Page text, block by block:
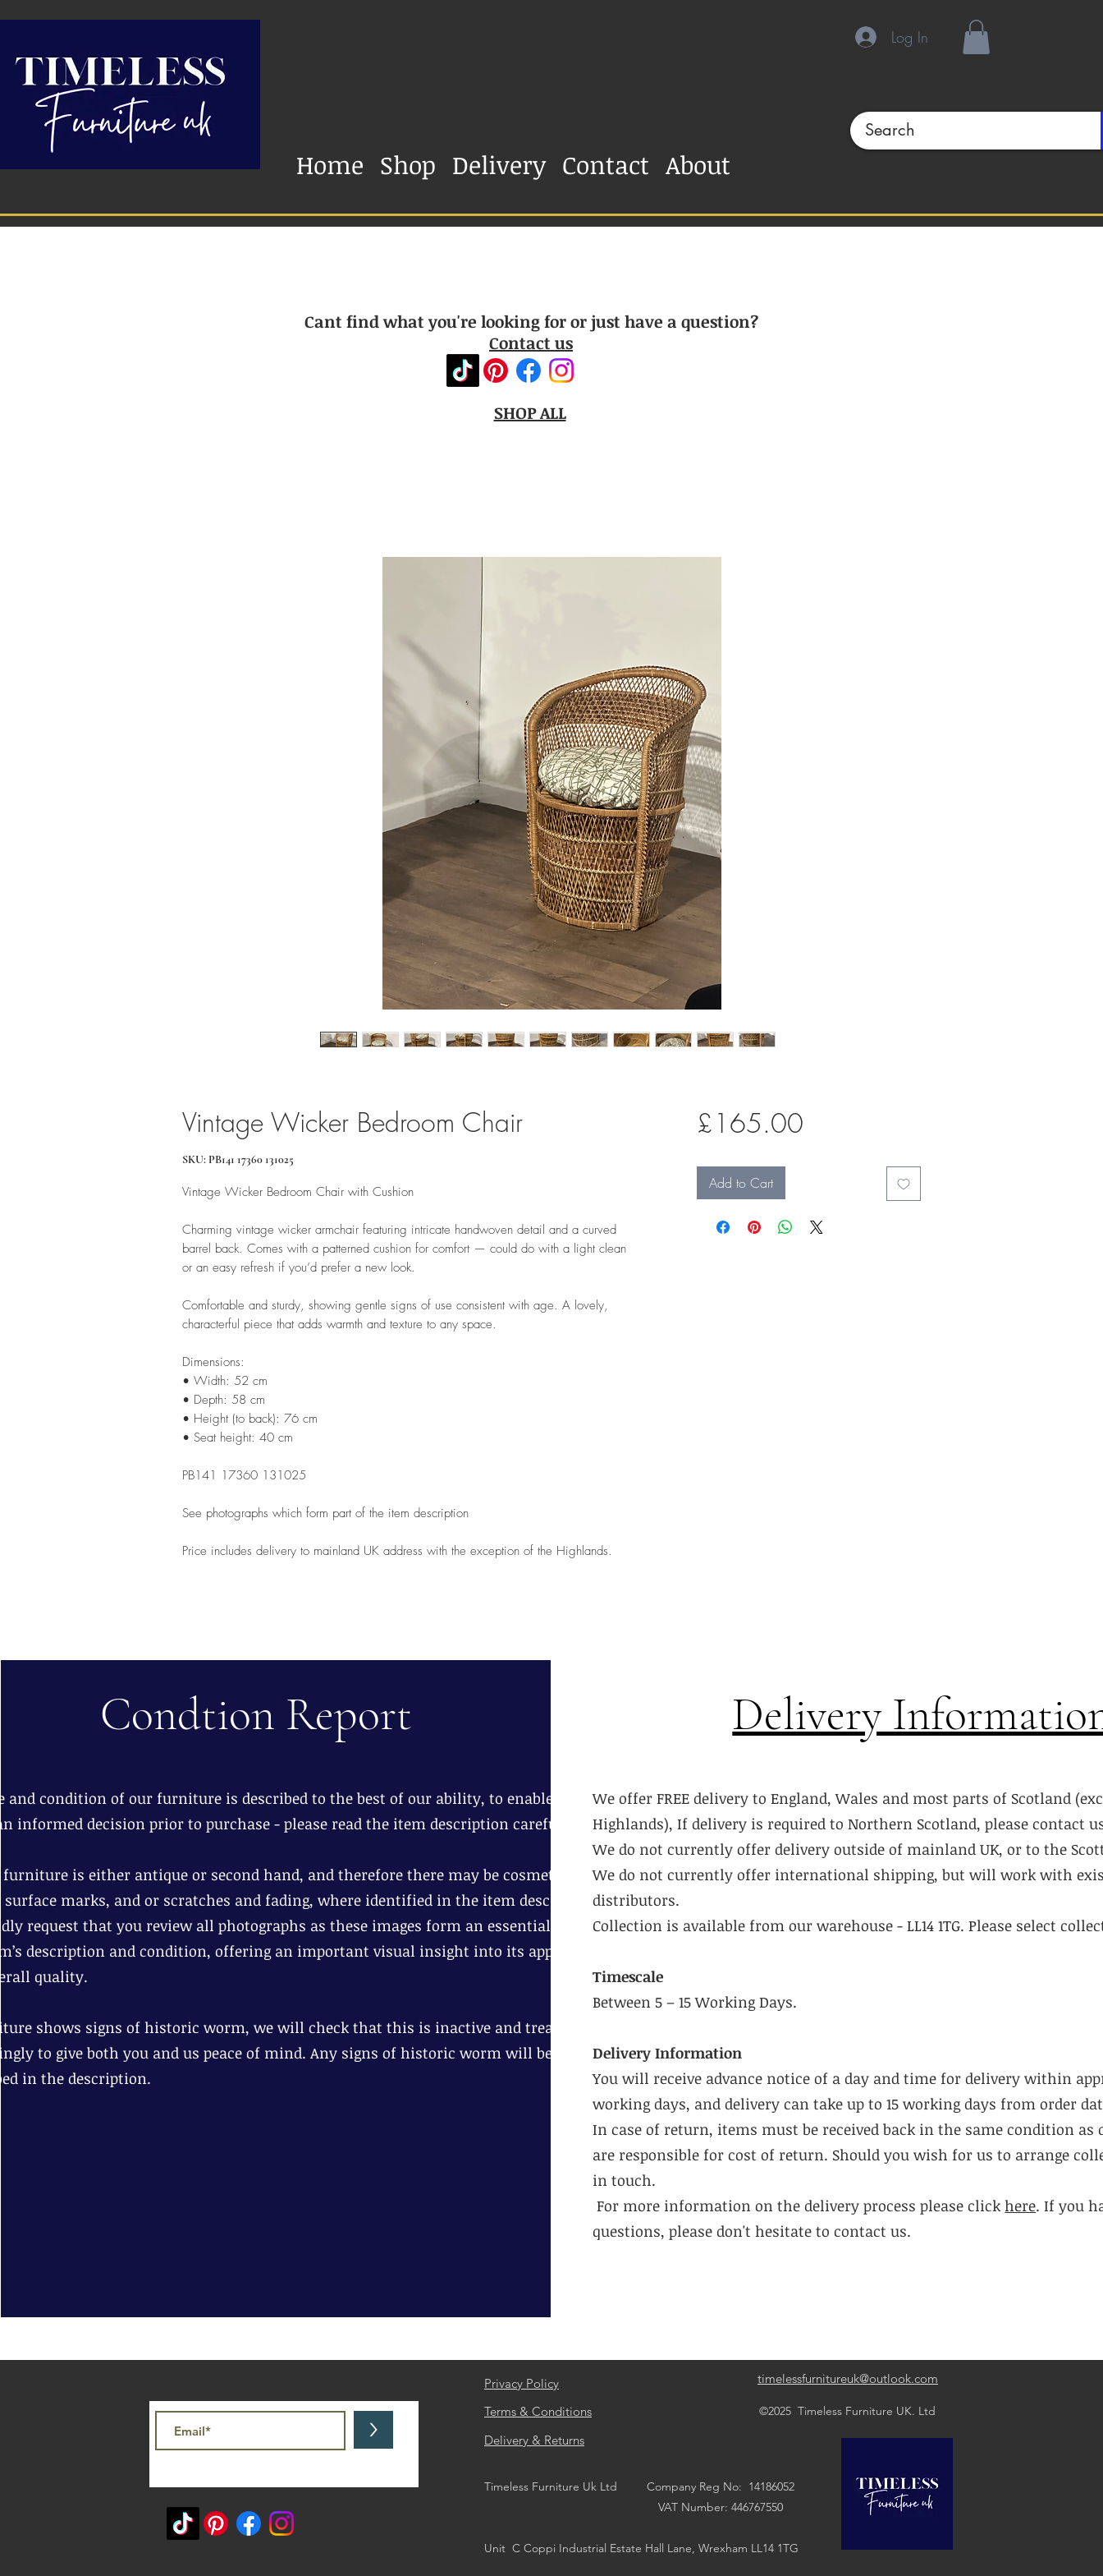
Log In
Home Shop Delivery Contact About
Cant find what you're looking for or just have a question?
Contact us
SHOP ALL
Vintage Wicker Bedroom Chair
SKU: PB141 17360 131025
Vintage Wicker Bedroom Chair with Cushion
Charming vintage wicker armchair featuring intricate handwoven detail and a curved
barrel back. Comes with a patterned cushion for comfort — could do with a light clean
or an easy refresh if you’d prefer a new look.
Comfortable and sturdy, showing gentle signs of use consistent with age. A lovely,
characterful piece that adds warmth and texture to any space.
Dimensions:
• Width: 52 cm
• Depth: 58 cm
• Height (to back): 76 cm
• Seat height: 40 cm
PB141 17360 131025
See photographs which form part of the item description
Price includes delivery to mainland UK address with the exception of the Highlands.
£165.00Price
Add to Cart
Condtion Report
and condition of our furniture is described to the best of our ability, to enable you to
informed decision prior to purchase - please read the item description carefully.
is either antique or second hand, and therefore there may be cosmetic age
surface marks, and or scratches and fading, where identified in the item description.
request that you review all photographs as these images form an essential part of
description and condition, offering an important visual insight into its appearance
quality.
shows signs of historic worm, we will check that this is inactive and treat
to give both you and us peace of mind. Any signs of historic worm will be
in the description.
Delivery
We offer FREE delivery to England, Wales and most parts of Scotland
Highlands), If delivery is required to Northern Scotland, please contact
We do not currently offer delivery outside of mainland UK, or to the
We do not currently offer international shipping, but will work with
distributors.
Collection is available from our warehouse - LL14 1TG. Please select
Timescale
Between 5 – 15 Working Days.
Delivery Information
You will receive advance notice of a day and time for delivery within
working days, and delivery can take up to 15 working days from order
In case of return, items must be received back in the same condition as
are responsible for cost of return. Should you wish for us to arrange
in touch.
For more information on the delivery process please clickhere. If you
questions, please don't hesitate to contact us.
>
Privacy Policy timelessfurnitureuk@outlook.com
Terms & Conditions ©2025 Timeless Furniture UK. Ltd
Delivery & Returns
Timeless Furniture Uk Ltd Company Reg No: 14186052
VAT Number: 446767550
Unit C Coppi Industrial Estate Hall Lane, Wrexham LL14 1TG